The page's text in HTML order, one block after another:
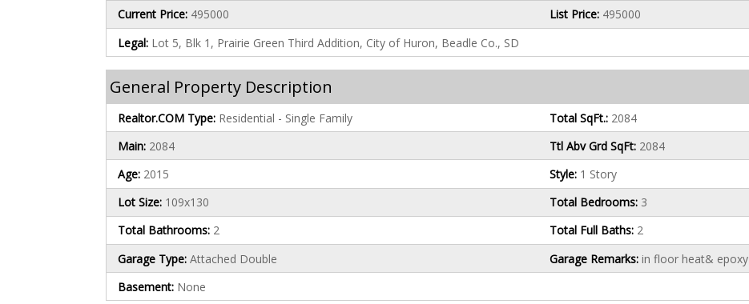
Current Price: 495000 List Price: 495000
Legal: Lot 5, Blk 1, Prairie Green Third Addition, City of Huron, Beadle Co., SD
General Property Description
Realtor.COM Type: Residential - Single Family Total SqFt.: 2084
Main: 2084 Ttl Abv Grd SqFt: 2084
Age: 2015 Style: 1 Story
Lot Size: 109x130 Total Bedrooms: 3
Total Bathrooms: 2 Total Full Baths: 2
Garage Type: Attached Double Garage Remarks: in floor heat& epoxy
Basement: None